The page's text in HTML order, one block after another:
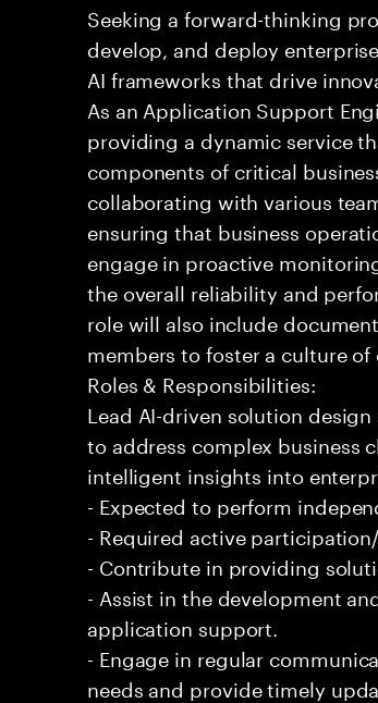
Seeking a forward-thinking
develop, and deploy
AI frameworks that drive
As an Application Support
providing a dynamic service
components of critical
collaborating with various
ensuring that business
engage in proactive
the overall reliability and
role will also include
members to foster a culture
Roles & Responsibilities:
Lead AI-driven solution
to address complex business
intelligent insights into
- Expected to perform
- Required active
- Contribute in providing
- Assist in the development
application support.
- Engage in regular
needs and provide timely